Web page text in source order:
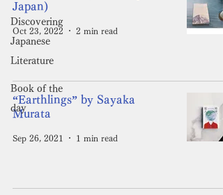
Discovering
Japanese
Literature
Book of the
day
Japan)
Oct 23, 2022 2 min read
“Earthlings” by Sayaka
Murata
Sep 26, 2021 1 min read